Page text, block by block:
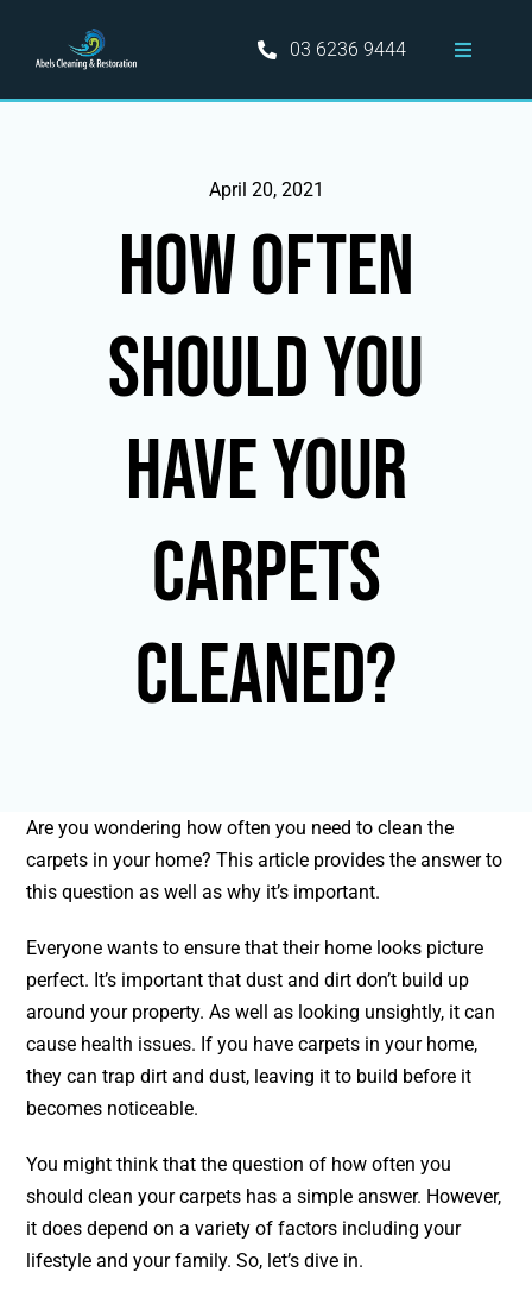
03 6236 9444
Toggle
Hobart Cleaning Services
Information
Areas Served
April 20, 2021
How Often
Should You
Have Your
Carpets
Cleaned?
Are you wondering how often you need to clean the
carpets in your home? This article provides the answer to
this question as well as why it’s important.
Everyone wants to ensure that their home looks picture
perfect. It’s important that dust and dirt don’t build up
around your property. As well as looking unsightly, it can
cause health issues. If you have carpets in your home,
they can trap dirt and dust, leaving it to build before it
becomes noticeable.
You might think that the question of how often you
should clean your carpets has a simple answer. However,
it does depend on a variety of factors including your
lifestyle and your family. So, let’s dive in.